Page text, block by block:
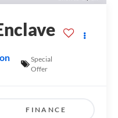
Special
Offer
FINANCE